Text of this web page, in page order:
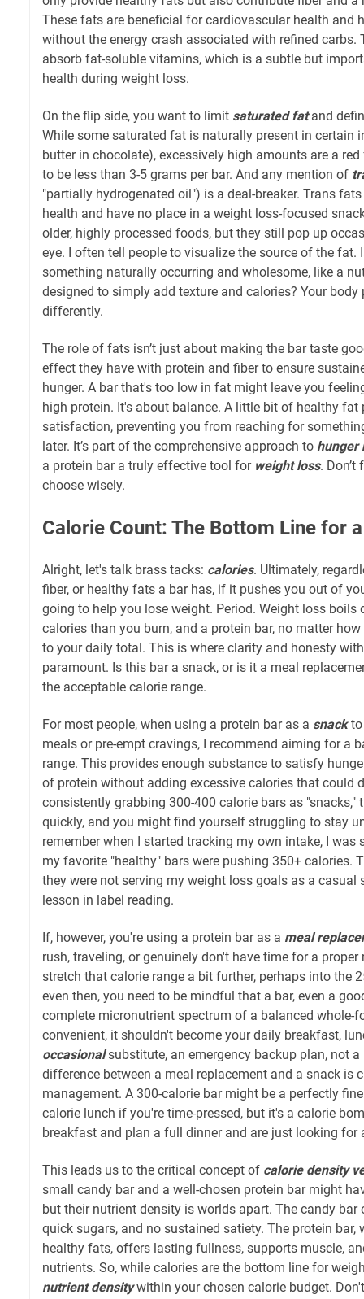
These fats are beneficial for cardiovascular health and
without the energy crash associated with refined carbs.
absorb fat-soluble vitamins, which is a subtle but
health during weight loss.
On the flip side, you want to limit saturated fatand
While some saturated fat is naturally present in certain
butter in chocolate), excessively high amounts are a
to be less than 3-5 grams per bar. And any mention of
"partially hydrogenated oil") is a deal-breaker. Trans
health and have no place in a weight loss-focused
older, highly processed foods, but they still pop up
eye. I often tell people to visualize the source of the fat.
something naturally occurring and wholesome, like a
designed to simply add texture and calories? Your body
differently.
The role of fats isn’t just about making the bar taste
effect they have with protein and fiber to ensure
hunger. A bar that's too low in fat might leave you
high protein. It's about balance. A little bit of healthy fat
satisfaction, preventing you from reaching for
later. It’s part of the comprehensive approach to hunger
a protein bar a truly effective tool for weight loss. Don’t
choose wisely.
Calorie Count: The Bottom Line for
Alright, let's talk brass tacks: calories. Ultimately,
fiber, or healthy fats a bar has, if it pushes you out of
going to help you lose weight. Period. Weight loss
calories than you burn, and a protein bar, no matter
to your daily total. This is where clarity and honesty
paramount. Is this bar a snack, or is it a meal
the acceptable calorie range.
For most people, when using a protein bar as a snackto
meals or pre-empt cravings, I recommend aiming for a
range. This provides enough substance to satisfy
of protein without adding excessive calories that could
consistently grabbing 300-400 calorie bars as "snacks,"
quickly, and you might find yourself struggling to stay
remember when I started tracking my own intake, I was
my favorite "healthy" bars were pushing 350+ calories.
they were not serving my weight loss goals as a casual
lesson in label reading.
If, however, you're using a protein bar as a meal
rush, traveling, or genuinely don't have time for a
stretch that calorie range a bit further, perhaps into the
even then, you need to be mindful that a bar, even a
complete micronutrient spectrum of a balanced whole-
convenient, it shouldn't become your daily breakfast,
occasionalsubstitute, an emergency backup plan, not
difference between a meal replacement and a snack is
management. A 300-calorie bar might be a perfectly
calorie lunch if you're time-pressed, but it's a calorie
breakfast and plan a full dinner and are just looking for
This leads us to the critical concept of calorie density
small candy bar and a well-chosen protein bar might
but their nutrient density is worlds apart. The candy bar
quick sugars, and no sustained satiety. The protein bar,
healthy fats, offers lasting fullness, supports muscle,
nutrients. So, while calories are the bottom line for
nutrient densitywithin your chosen calorie budget.